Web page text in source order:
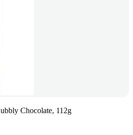
Chocolate, 112g